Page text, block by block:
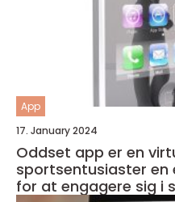
App
17. January 2024
Oddset app er en
sportsentusiaster en
for at engagere sig i